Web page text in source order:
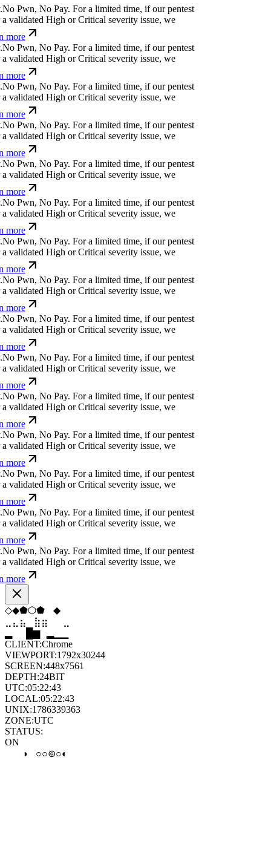
No Pwn, No Pay.For a limited time, if our pentest
validated High or Critical severity issue, we
more
No Pwn, No Pay.For a limited time, if our pentest
validated High or Critical severity issue, we
more
No Pwn, No Pay.For a limited time, if our pentest
validated High or Critical severity issue, we
more
No Pwn, No Pay.For a limited time, if our pentest
validated High or Critical severity issue, we
more
No Pwn, No Pay.For a limited time, if our pentest
validated High or Critical severity issue, we
more
No Pwn, No Pay.For a limited time, if our pentest
validated High or Critical severity issue, we
more
No Pwn, No Pay.For a limited time, if our pentest
validated High or Critical severity issue, we
more
No Pwn, No Pay.For a limited time, if our pentest
validated High or Critical severity issue, we
more
No Pwn, No Pay.For a limited time, if our pentest
validated High or Critical severity issue, we
more
No Pwn, No Pay.For a limited time, if our pentest
validated High or Critical severity issue, we
more
No Pwn, No Pay.For a limited time, if our pentest
validated High or Critical severity issue, we
more
No Pwn, No Pay.For a limited time, if our pentest
validated High or Critical severity issue, we
more
No Pwn, No Pay.For a limited time, if our pentest
validated High or Critical severity issue, we
more
No Pwn, No Pay.For a limited time, if our pentest
validated High or Critical severity issue, we
more
No Pwn, No Pay.For a limited time, if our pentest
validated High or Critical severity issue, we
more
◆◇◆◇⧫
⬢
⣷ ⣷ ⣤ ⣀
▆
CLIENT:Chrome
VIEWPORT:1792x30244
SCREEN:448x7561
DEPTH:24BIT
UTC:05:22:45
LOCAL:05:22:45
UNIX:1786339365
ZONE:UTC
STATUS:
ON
○
◑○○○◯